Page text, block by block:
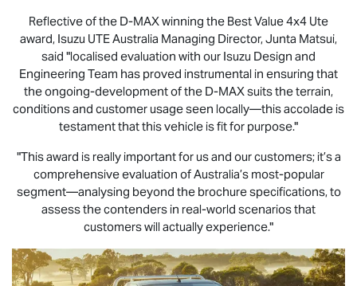
Reflective of the D-MAXwinning the Best Value 4x4 Ute
award, Isuzu UTEAustralia Managing Director, Junta Matsui,
said "localised evaluation with our Isuzu Design and
Engineering Team has proved instrumental in ensuring that
the ongoing-development of the D-MAXsuits the terrain,
conditions and customer usage seen locally—this accolade is
testament that this vehicle is fit for purpose."
"This award is really important for us and our customers; it’s a
comprehensive evaluation of Australia’s most-popular
segment—analysing beyond the brochure specifications, to
assess the contenders in real-world scenarios that
customers will actually experience."